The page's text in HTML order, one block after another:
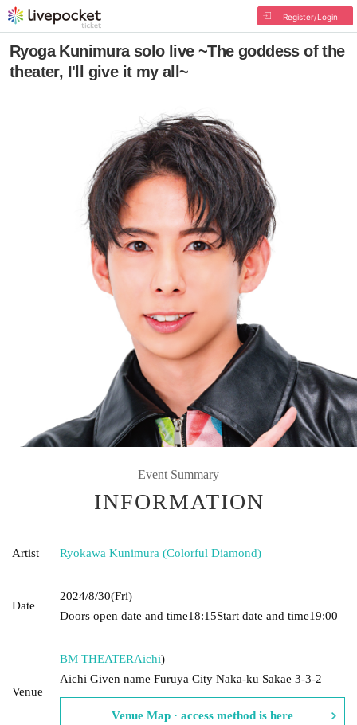
Register/Login
Ryoga Kunimura solo live ~The goddess of the
theater, I'll give it my all~
Event Summary
INFORMATION
Artist Ryokawa Kunimura (Colorful Diamond)
Date
2024/8/30(Fri)
Doors open date and time18:15Start date and time19:00
Venue
BM THEATERAichi)
Aichi Given name Furuya City Naka-ku Sakae 3-3-2
Venue Map · access method is here